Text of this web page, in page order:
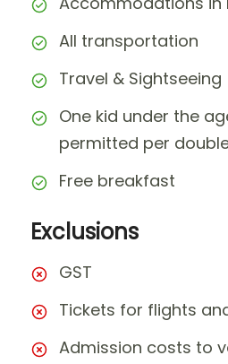
All transportation
Travel & Sightseeing
One kid under the
permitted per
Free breakfast
Exclusions
GST
Tickets for flights
Admission costs to